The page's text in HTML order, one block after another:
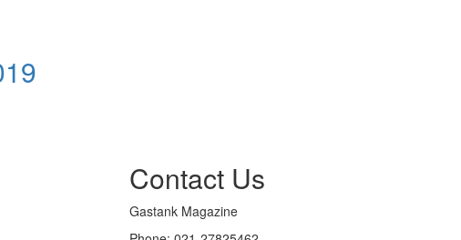
Contact Us
Gastank Magazine